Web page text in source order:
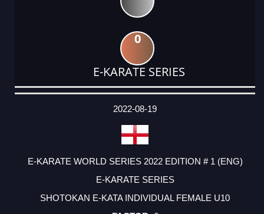
0
E-KARATE SERIES
DATE
EVENT
TYPE
CATEGORY
EVENT
RANK
WINS
POINTS
ACTUAL
2022-08-19
E-KARATE WORLD SERIES 2022 EDITION # 1 (ENG)
E-KARATE SERIES
SHOTOKAN E-KATA INDIVIDUAL FEMALE U10